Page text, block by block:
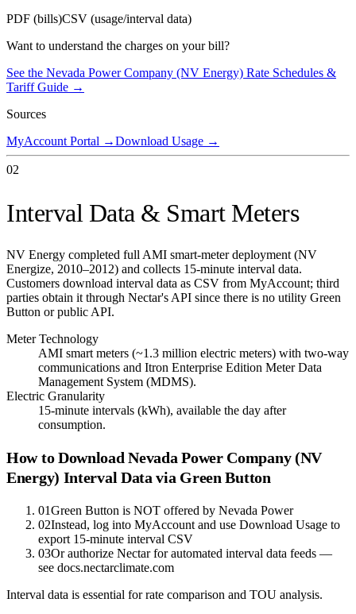
PDF (bills)CSV (usage/interval data)
Want to understand the charges on your bill?
See the Nevada Power Company (NV Energy) Rate Schedules &
Tariff Guide →
Sources
MyAccount Portal →Download Usage →
02
Interval Data & Smart Meters
NV Energy completed full AMI smart-meter deployment (NV
Energize, 2010–2012) and collects 15-minute interval data.
Customers download interval data as CSV from MyAccount; third
parties obtain it through Nectar's API since there is no utility Green
Button or public API.
Meter Technology
AMI smart meters (~1.3 million electric meters) with two-way
communications and Itron Enterprise Edition Meter Data
Management System (MDMS).
Electric Granularity
15-minute intervals (kWh), available the day after
consumption.
How to DownloadNevada Power Company (NV
Energy) Interval Data via Green Button
01Green Button is NOT offered by Nevada Power
02Instead, log into MyAccount and use Download Usage to
export 15-minute interval CSV
03Or authorize Nectar for automated interval data feeds —
see docs.nectarclimate.com
Interval data is essential for rate comparison and TOU analysis.